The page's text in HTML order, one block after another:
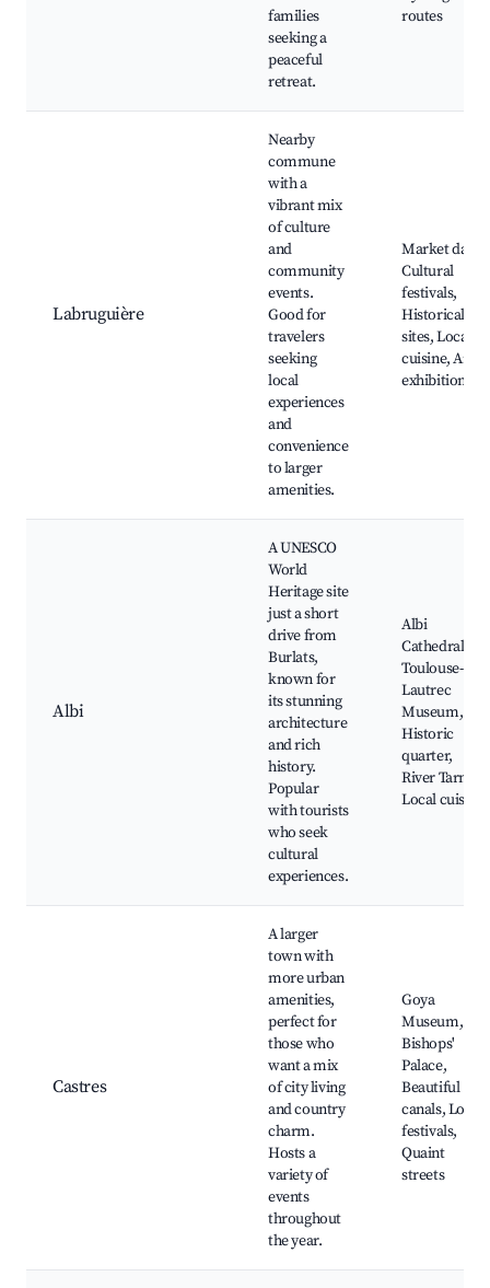
families
seeking a
peaceful
retreat.
routes
Labruguière
Nearby
commune
with a
vibrant mix
of culture
and
community
events.
Good for
travelers
seeking
local
experiences
and
convenience
to larger
amenities.
Market days,
Cultural
festivals,
Historical
sites, Local
cuisine, Art
exhibitions
Albi
A UNESCO
World
Heritage site
just a short
drive from
Burlats,
known for
its stunning
architecture
and rich
history.
Popular
with tourists
who seek
cultural
experiences.
Albi
Cathedral,
Toulouse-
Lautrec
Museum,
Historic
quarter,
River Tarn,
Local cuisine
Castres
A larger
town with
more urban
amenities,
perfect for
those who
want a mix
of city living
and country
charm.
Hosts a
variety of
events
throughout
the year.
Goya
Museum,
Bishops'
Palace,
Beautiful
canals, Local
festivals,
Quaint
streets